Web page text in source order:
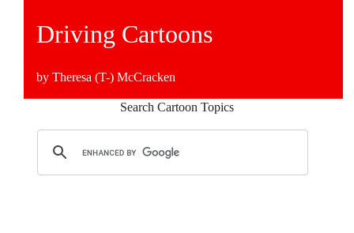
Driving Cartoons
by Theresa (T-) McCracken
Search Cartoon Topics